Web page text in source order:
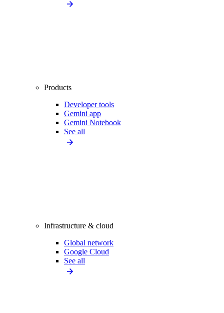
Products
Developer tools
Gemini app
Gemini Notebook
See all
Infrastructure & cloud
Global network
Google Cloud
See all